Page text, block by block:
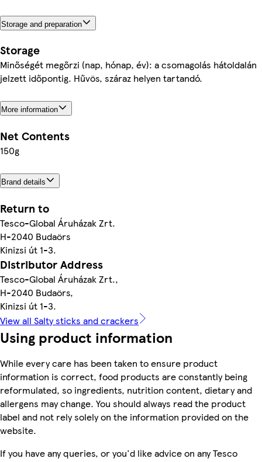
Storage and preparation
Storage
Minőségét megőrzi (nap, hónap, év): a csomagolás hátoldalán
jelzett időpontig. Hűvös, száraz helyen tartandó.
More information
Net Contents
150g
Brand details
Return to
Tesco-Global Áruházak Zrt.
H-2040 Budaörs
Kinizsi út 1-3.
Distributor Address
Tesco-Global Áruházak Zrt.,
H-2040 Budaörs,
Kinizsi út 1-3.
View all Salty sticks and crackers
Using product information
While every care has been taken to ensure product
information is correct, food products are constantly being
reformulated, so ingredients, nutrition content, dietary and
allergens may change. You should always read the product
label and not rely solely on the information provided on the
website.
If you have any queries, or you'd like advice on any Tesco